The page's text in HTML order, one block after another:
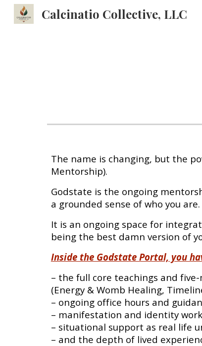
Calcinatio Collective, LLC
The name is changing, but the
Mentorship).
Godstate is the ongoing
a grounded sense of who you are.
It is an ongoing space for
being the best damn version of
Inside the Godstate Portal, you
– the full core teachings and
(Energy & Womb Healing,
– ongoing office hours and
– manifestation and identity work
– situational support as real life
– and the depth of lived